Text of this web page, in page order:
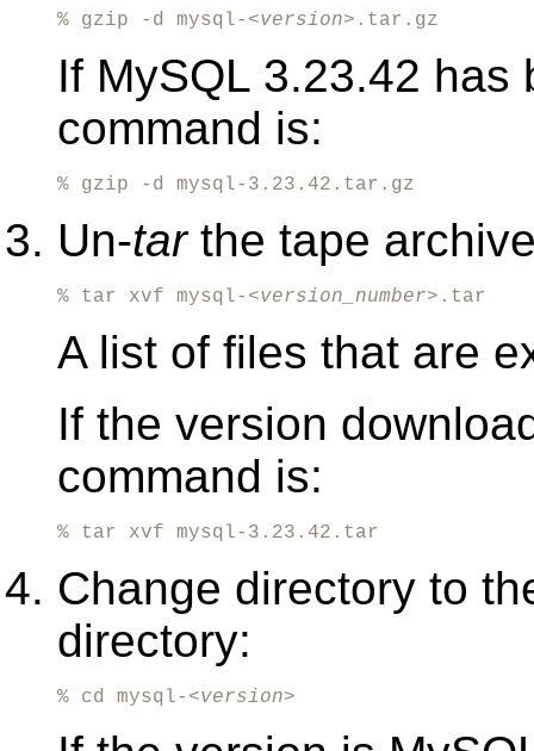
% gzip -d mysql-<version>.tar.gz
If MySQL 3.23.42 has
command is:
% gzip -d mysql-3.23.42.tar.gz
Un-tarthe tape
% tar xvf mysql-<version_number>.tar
A list of files that are
If the version
command is:
% tar xvf mysql-3.23.42.tar
Change directory to
directory:
% cd mysql-<version>